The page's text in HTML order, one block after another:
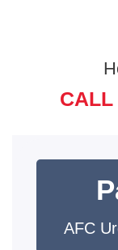
CALL
AFC